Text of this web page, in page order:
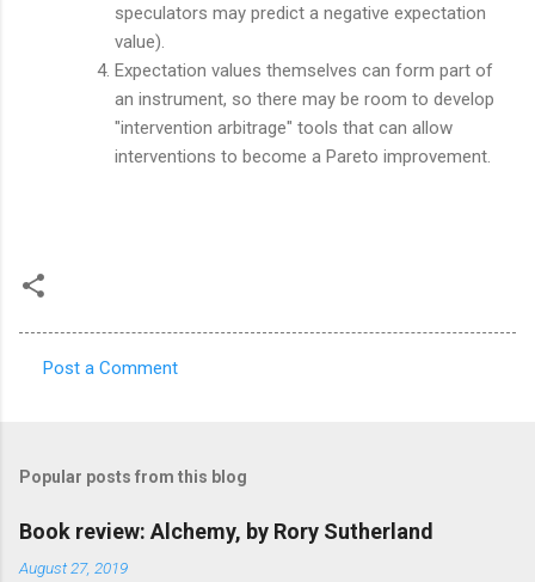
speculators may predict a negative expectation
value).
Expectation values themselves can form part of
an instrument, so there may be room to develop
"intervention arbitrage" tools that can allow
interventions to become a Pareto improvement.
m
e
Post a Comment
Popular posts from this blog
Book review: Alchemy, by Rory Sutherland
August 27, 2019